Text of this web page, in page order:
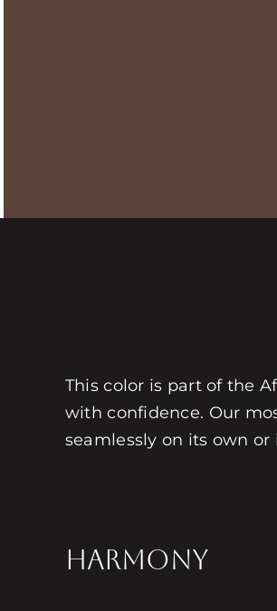
This color is part of the
with confidence. Our
seamlessly on its own
HARMONY